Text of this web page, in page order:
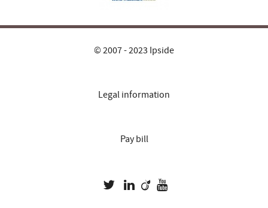
© 2007 - 2023 Ipside
Legal information
Pay bill